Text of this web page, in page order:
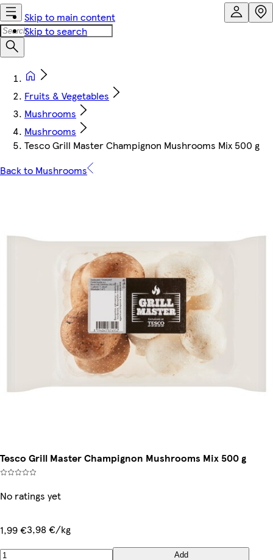
Skip to main content
Skip to search
Fruits & Vegetables
Mushrooms
Mushrooms
Tesco Grill Master Champignon Mushrooms Mix 500 g
Back to Mushrooms
Tesco Grill Master Champignon Mushrooms Mix 500 g
No ratings yet
1,99 €3,98 €/kg
Add